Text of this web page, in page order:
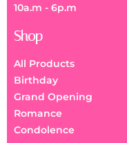
10a.m - 6p.m
Shop
All Products
Birthday
Grand Opening
Romance
Condolence